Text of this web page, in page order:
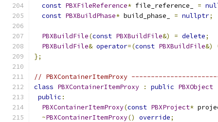
const PBXFileReference* file_reference_ =
const PBXBuildPhase* build_phase_ = nullptr;
PBXBuildFile(const PBXBuildFile&) = delete;
PBXBuildFile& operator=(const PBXBuildFile&)
};
// PBXContainerItemProxy
class PBXContainerItemProxy : public PBXObject
public :
PBXContainerItemProxy(const PBXProject*
~PBXContainerItemProxy() override;